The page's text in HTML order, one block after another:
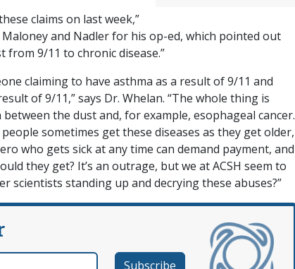
claims on last week,”
Maloney and Nadler for his op-ed, which pointed out
9/11 to chronic disease.”
claiming to have asthma as a result of 9/11 and
of 9/11,” says Dr. Whelan. “The whole thing is
the dust and, for example, esophageal cancer.
sometimes get these diseases as they get older,
who gets sick at any time can demand payment, and
they get? It’s an outrage, but we at ACSH seem to
scientists standing up and decrying these abuses?”